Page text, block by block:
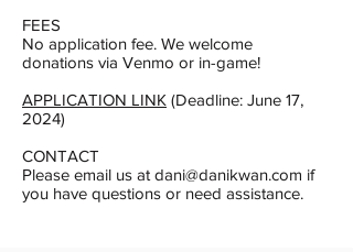
FEES
No application fee. We welcome
donations via Venmo or in-game!
APPLICATION LINK (Deadline: June 17,
2024)
CONTACT
Please email us at dani@danikwan.com if
you have questions or need assistance.